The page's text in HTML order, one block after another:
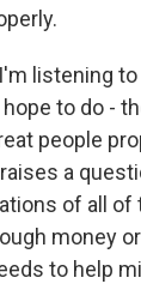
listening
to do -
people
a
of all of
money
to help